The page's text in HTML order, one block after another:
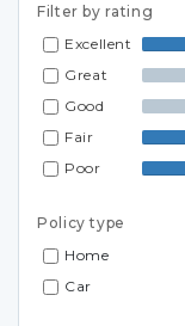
Filter by rating
Excellent
Great
Good
Fair
Poor
Policy type
Home
Car